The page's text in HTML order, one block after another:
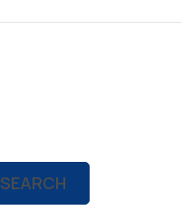
SEARCH